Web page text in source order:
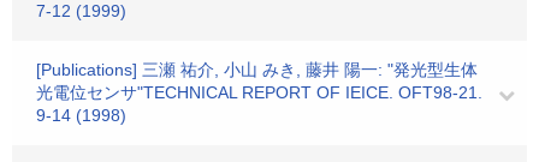
7-12 (1999)
[Publications] 三瀬 祐介, 小山 みき, 藤井 陽一: "発光型生体
光電位センサ"TECHNICAL REPORT OF IEICE. OFT98-21.
9-14 (1998)